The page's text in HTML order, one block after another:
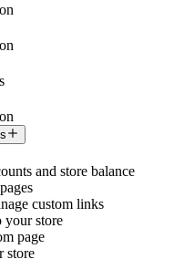
and store balance
custom links
your store
page
store